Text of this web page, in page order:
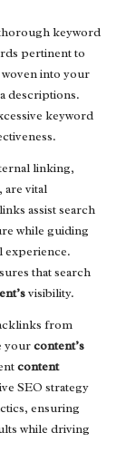
keyword
pertinent to
into your
descriptions.
keyword
linking,
are vital
assist search
while guiding
experience.
that search
visibility.
from
yourcontent’s
content
SEO strategy
ensuring
while driving